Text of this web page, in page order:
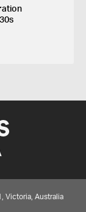
Victoria, Australia